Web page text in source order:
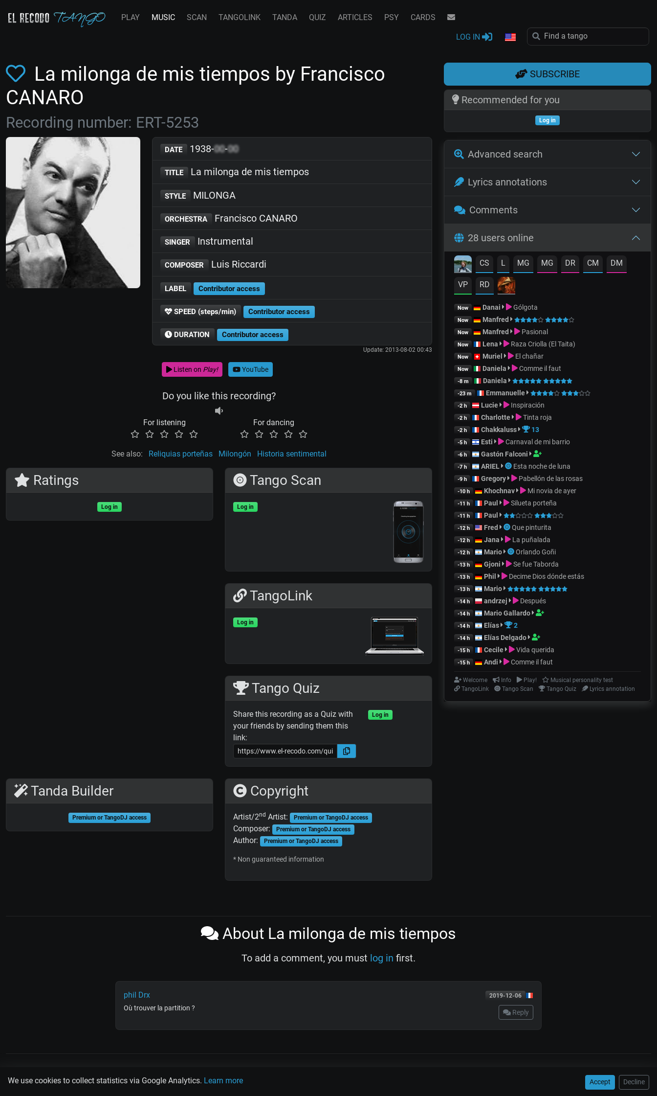
We use cookies to collect statistics via Google Analytics. Learn more Accept Decline
PLAY MUSIC SCAN TANGOLINK TANDA QUIZ ARTICLES PSY CARDS
LOG IN
La milonga de mis tiempos by Francisco
CANARO
Recording number: ERT-5253
DATE 1938-00-00
TITLE La milonga de mis tiempos
STYLE MILONGA
ORCHESTRA Francisco CANARO
SINGER Instrumental
COMPOSER Luis Riccardi
LABEL Contributor access
SPEED (steps/min) Contributor access
DURATION Contributor access
Update: 2013-08-02 00:43
Listen on Play! YouTube
Do you like this recording?
For listening For dancing
See also: Reliquias porteñas Milongón Historia sentimental
Ratings
Log in
Tango Scan
Log in
TangoLink
Log in
Tango Quiz
Share this recording as a Quiz with
your friends by sending them this
link:
Log in
Tanda Builder
Premium or TangoDJ access
Copyright
Artist/2nd Artist: Premium or TangoDJ access
Composer: Premium or TangoDJ access
Author: Premium or TangoDJ access
* Non guaranteed information
SUBSCRIBE
Recommended for you
Log in
Advanced search
Lyrics annotations
Comments
28 users online
CS L MG MG DR CM DM
VP RD
Now Danai Gólgota
Now Manfred
Now Manfred Pasional
Now Lena Raza Criolla (El Taita)
Now Muriel El chañar
Now Daniela Comme il faut
-8 m Daniela
-23 m Emmanuelle
-2 h Lucie Inspiración
-2 h Charlotte Tinta roja
-2 h Chakkaluss 13
-5 h Esti Carnaval de mi barrio
-6 h Gastón Falconi
-7 h ARIEL Esta noche de luna
-9 h Gregory Pabellón de las rosas
-10 h Khochnav Mi novia de ayer
-11 h Paul Silueta porteña
-11 h Paul
-12 h Fred Que pinturita
-12 h Jana La puñalada
-12 h Mario Orlando Goñi
-13 h Gjoni Se fue Taborda
-13 h Phil Decime Dios dónde estás
-13 h Mario
-14 h andrzej Después
-14 h Mario Gallardo
-14 h Elías 2
-14 h Elías Delgado
-15 h Cecile Vida querida
-15 h Andi Comme il faut
Welcome Info Play!
Musical personality test
TangoLink
Tango Scan Tango Quiz Lyrics annotation
About La milonga de mis tiempos
To add a comment, you must log in first.
2019-12-06
phil Drx
Reply
Où trouver la partition ?